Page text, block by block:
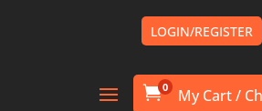
LOGIN/REGISTER
0